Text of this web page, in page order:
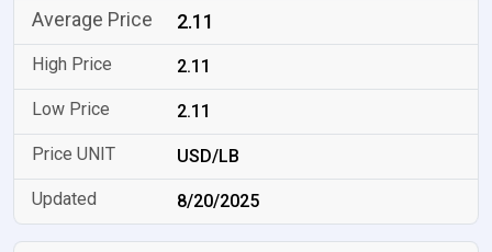
2.11
2.11
2.11
USD/LB
8/20/2025